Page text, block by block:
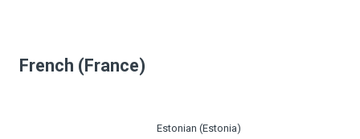
French (France)
Estonian (Estonia)